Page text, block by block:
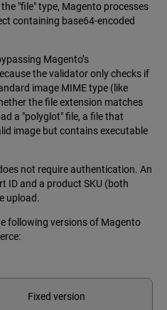
"file" type, Magento processes
containing base64-encoded
Magento’s
the validator only checks if
image MIME type (like
the file extension matches
a "polyglot" file, a file that
image but contains executable
not require authentication. An
ID and a product SKU (both
upload.
following versions of Magento
Fixed version